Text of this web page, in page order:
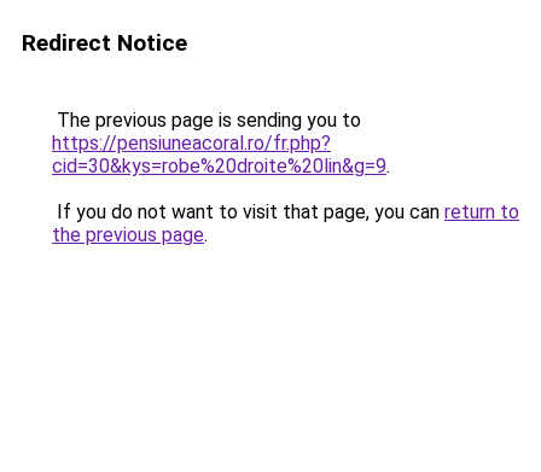
Redirect Notice
The previous page is sending you to
https://pensiuneacoral.ro/fr.php?
cid=30&kys=robe%20droite%20lin&g=9.
If you do not want to visit that page, you can return to
the previous page.